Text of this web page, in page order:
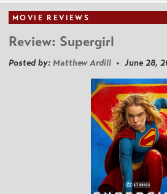
MOVIE REVIEWS
Review: Supergirl
Posted by: Matthew Ardill • June 28,